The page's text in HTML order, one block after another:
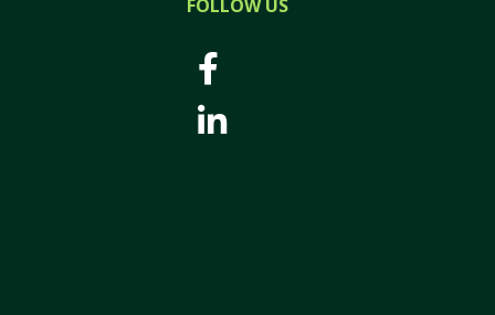
FOLLOW US